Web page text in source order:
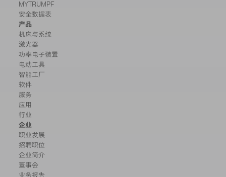
MYTRUMPF
安全数据表
产品
机床与系统
激光器
功率电子装置
电动工具
智能工厂
软件
服务
应用
行业
企业
职业发展
招聘职位
企业简介
董事会
业务报告